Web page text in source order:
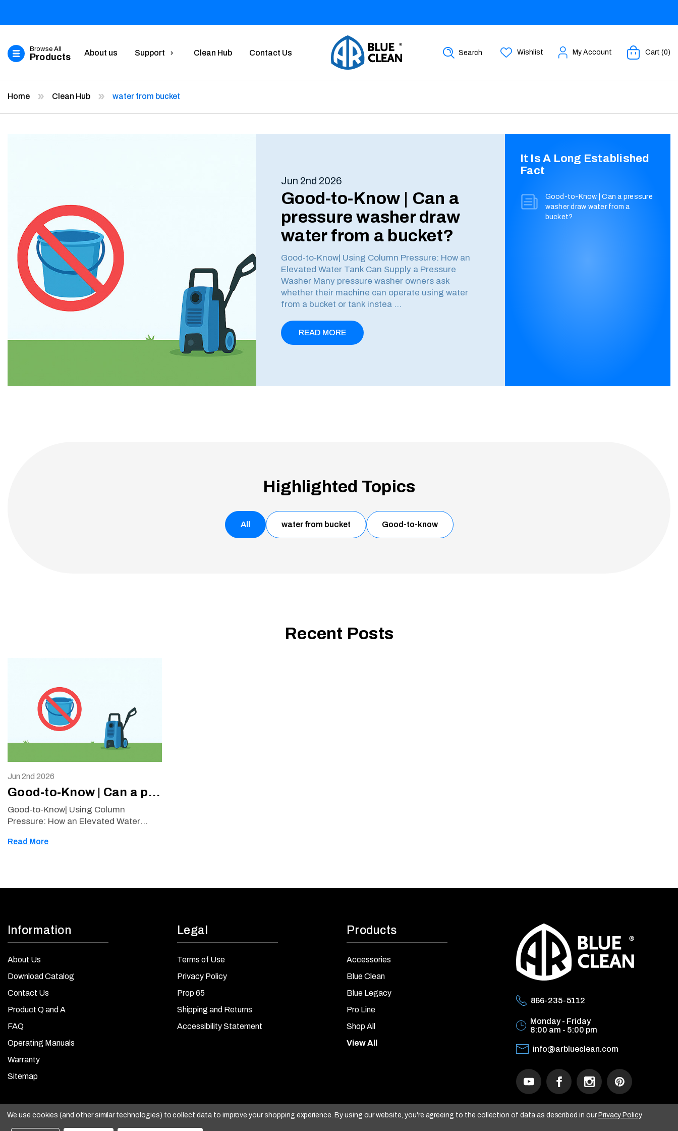
Browse All
Products About us Support Clean Hub Contact Us Search Wishlist My Account Cart (0)
Home Clean Hub water from bucket
Jun 2nd 2026
Good-to-Know | Can a
pressure washer draw
water from a bucket?
Good-to-Know| Using Column Pressure: How an
Elevated Water Tank Can Supply a Pressure
Washer Many pressure washer owners ask
whether their machine can operate using water
from a bucket or tank instea …
READ MORE
It Is A Long Established
Fact
Good-to-Know | Can a pressure
washer draw water from a
bucket?
Highlighted Topics
All water from bucket Good-to-know
Recent Posts
Jun 2nd 2026
Good-to-Know | Can a pressure washer draw water from a bucket?
Good-to-Know| Using Column
Pressure: How an Elevated Water
Many pressure washer owners ask
Read More
Information
About Us
Download Catalog
Contact Us
Product Q and A
FAQ
Operating Manuals
Warranty
Sitemap
Legal
Terms of Use
Privacy Policy
Prop 65
Shipping and Returns
Accessibility Statement
Products
Accessories
Blue Clean
Blue Legacy
Pro Line
Shop All
View All
866-235-5112
Monday - Friday
8:00 am - 5:00 pm
info@arblueclean.com
We use cookies (and other similar technologies) to collect data to improve your shopping experience. By using our website, you're agreeing to the collection of data as described in our Privacy Policy.